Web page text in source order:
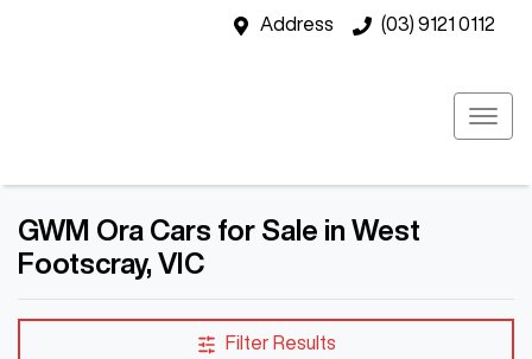
Address (03) 9121 0112
GWM Ora Cars for Sale in West
Footscray, VIC
Filter Results